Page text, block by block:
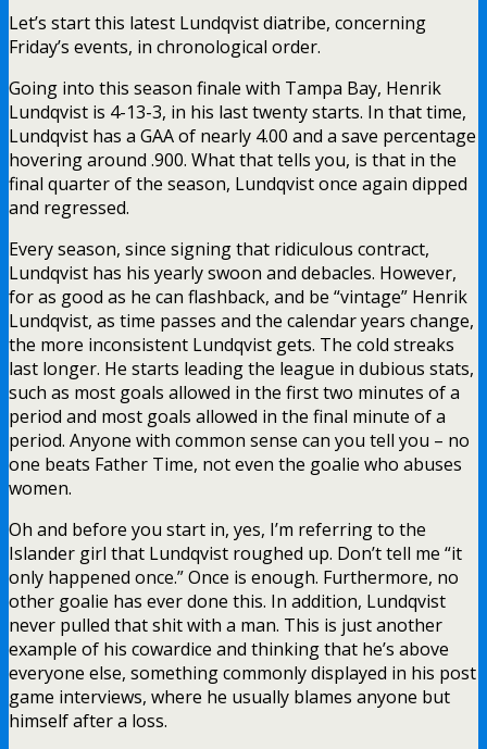
Let’s start this latest Lundqvist diatribe, concerning
Friday’s events, in chronological order.
Going into this season finale with Tampa Bay, Henrik
Lundqvist is 4-13-3, in his last twenty starts. In that time,
Lundqvist has a GAA of nearly 4.00 and a save percentage
hovering around .900. What that tells you, is that in the
final quarter of the season, Lundqvist once again dipped
and regressed.
Every season, since signing that ridiculous contract,
Lundqvist has his yearly swoon and debacles. However,
for as good as he can flashback, and be “vintage” Henrik
Lundqvist, as time passes and the calendar years change,
the more inconsistent Lundqvist gets. The cold streaks
last longer. He starts leading the league in dubious stats,
such as most goals allowed in the first two minutes of a
period and most goals allowed in the final minute of a
period. Anyone with common sense can you tell you – no
one beats Father Time, not even the goalie who abuses
women.
Oh and before you start in, yes, I’m referring to the
Islander girl that Lundqvist roughed up. Don’t tell me “it
only happened once.” Once is enough. Furthermore, no
other goalie has ever done this. In addition, Lundqvist
never pulled that shit with a man. This is just another
example of his cowardice and thinking that he’s above
everyone else, something commonly displayed in his post
game interviews, where he usually blames anyone but
himself after a loss.